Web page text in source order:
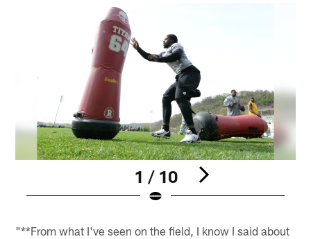
1 / 10
"**From what I've seen on the field, I know I said about